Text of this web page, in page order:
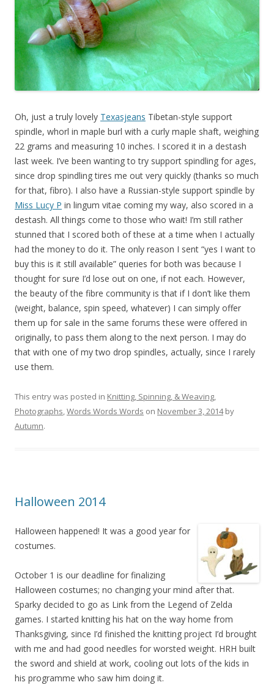
Oh, just a truly lovely Texasjeans Tibetan-style support
spindle, whorl in maple burl with a curly maple shaft, weighing
22 grams and measuring 10 inches. I scored it in a destash
last week. I’ve been wanting to try support spindling for ages,
since drop spindling tires me out very quickly (thanks so much
for that, fibro). I also have a Russian-style support spindle by
Miss Lucy P in lingum vitae coming my way, also scored in a
destash. All things come to those who wait! I’m still rather
stunned that I scored both of these at a time when I actually
had the money to do it. The only reason I sent “yes I want to
buy this is it still available” queries for both was because I
thought for sure I’d lose out on one, if not each. However,
the beauty of the fibre community is that if I don’t like them
(weight, balance, spin speed, whatever) I can simply offer
them up for sale in the same forums these were offered in
originally, to pass them along to the next person. I may do
that with one of my two drop spindles, actually, since I rarely
use them.
This entry was posted in Knitting, Spinning, & Weaving,
Photographs,Words Words Words on November 3, 2014by
Autumn.
Halloween 2014
Halloween happened! It was a good year for
costumes.
October 1 is our deadline for finalizing
Halloween costumes; no changing your mind after that.
Sparky decided to go as Link from the Legend of Zelda
games. I started knitting his hat on the way home from
Thanksgiving, since I’d finished the knitting project I’d brought
with me and had good needles for worsted weight. HRH built
the sword and shield at work, cooling out lots of the kids in
his programme who saw him doing it.